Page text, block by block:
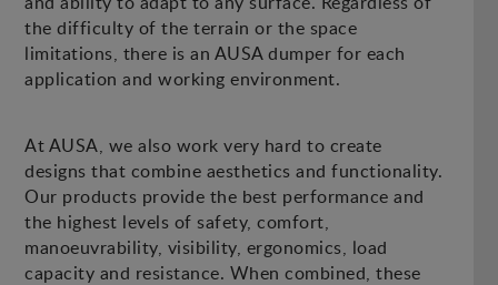
the difficulty of the terrain or the space
limitations, there is an AUSA dumper for each
application and working environment.
At AUSA, we also work very hard to create
designs that combine aesthetics and functionality.
Our products provide the best performance and
the highest levels of safety, comfort,
manoeuvrability, visibility, ergonomics, load
capacity and resistance. When combined, these